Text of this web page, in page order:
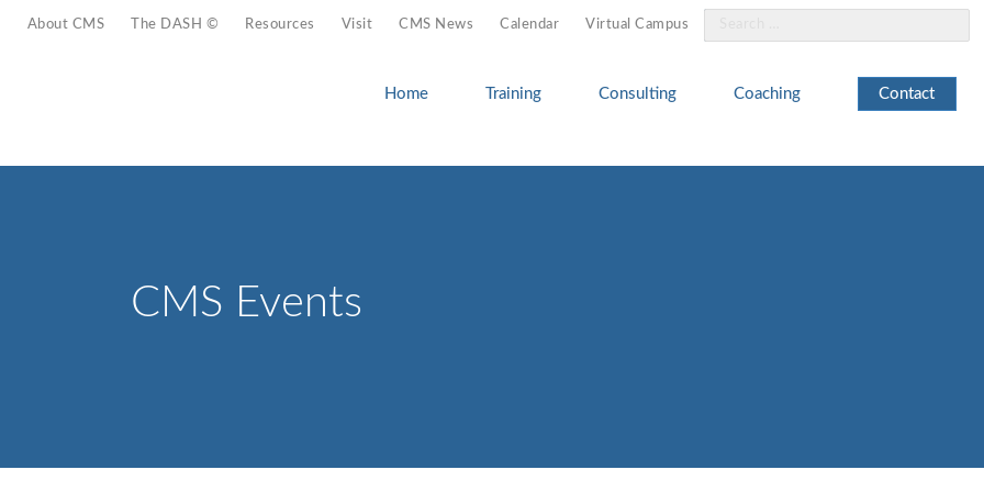
About CMS The DASH © Resources Visit CMS News Calendar Virtual Campus
for:
Home Training Consulting Coaching Contact
CMS Events